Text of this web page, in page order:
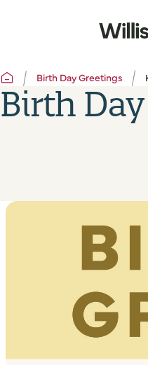
Birth Day Greetings
Birth